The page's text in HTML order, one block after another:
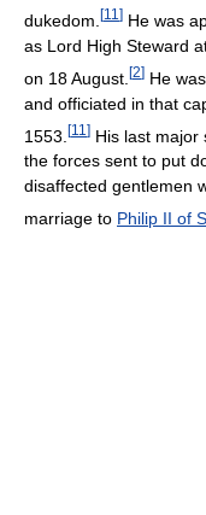
dukedom. [11 ] He was
as Lord High Steward
on 18 August. [2] He
and officiated in that
1553. [11 ] His last major
the forces sent to put
disaffected gentlemen
marriage to Philip II of